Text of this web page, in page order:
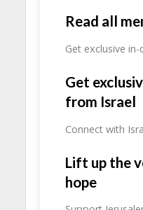
Read all
Get exclusive
Get
from Israel
Connect with
Lift up the
hope